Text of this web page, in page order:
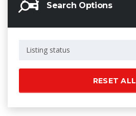
Search Options
Listing status
RESET ALL